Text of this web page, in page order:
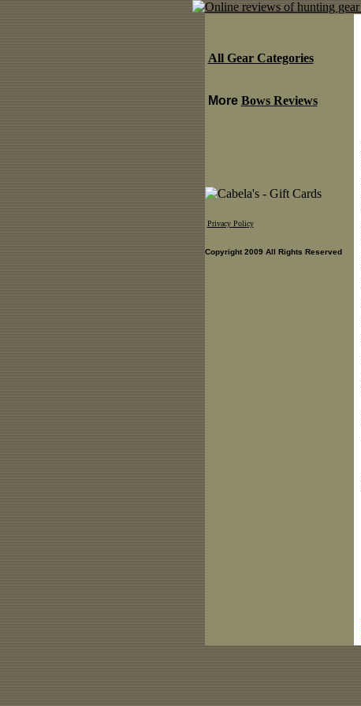
All Gear Categories
More Bows Reviews
Privacy Policy
Copyright 2009 All Rights Reserved